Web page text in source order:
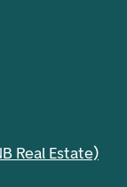
Real Estate)